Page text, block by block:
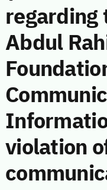
regarding
Abdul
violation